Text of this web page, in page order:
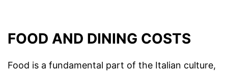
FOOD AND DINING COSTS
Food is a fundamental part of the Italian culture,